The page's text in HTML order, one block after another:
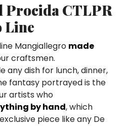
Procida CTLPR
Line
Mangiallegro made
craftsmen.
any dish for lunch, dinner,
fantasy portrayed is the
artists who
by hand, which
piece like any De